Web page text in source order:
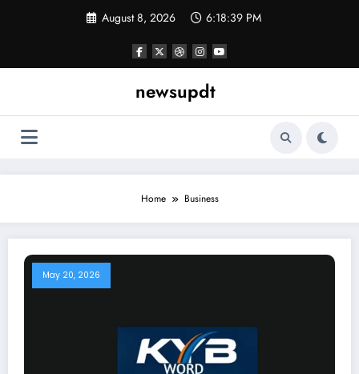
August 8, 2026 6:18:39 PM
newsupdt
Home Business
May 20, 2026